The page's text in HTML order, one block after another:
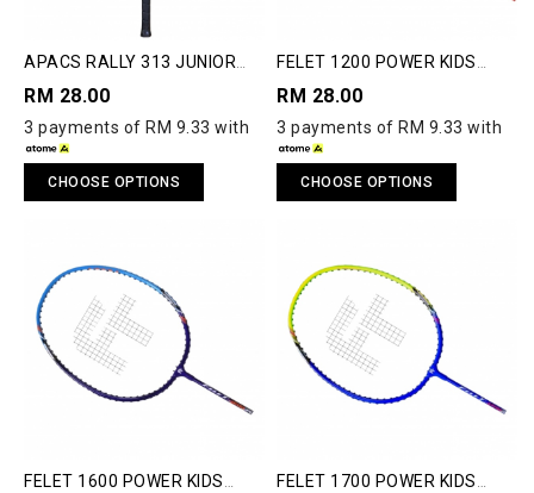
APACS RALLY 313 JUNIOR
RM 28.00
3 payments of RM 9.33 with
CHOOSE OPTIONS
FELET 1200 POWER KIDS
RM 28.00
3 payments of RM 9.33 with
CHOOSE OPTIONS
FELET 1600 POWER KIDS
FELET 1700 POWER KIDS